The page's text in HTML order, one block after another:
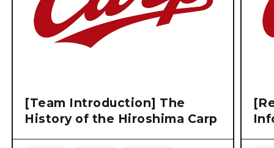
[Team Introduction] The
History of the Hiroshima Carp